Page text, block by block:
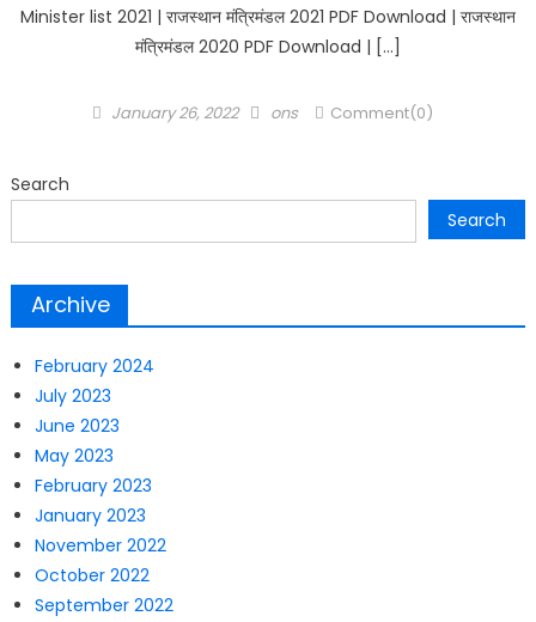
Minister list 2021 | राजस्थान मंत्रिमंडल 2021 PDF Download | राजस्थान
मंत्रिमंडल 2020 PDF Download | […]
Posted
January 26, 2022 Author
ons Comment(0)
Search
Search
Archive
February 2024
July 2023
June 2023
May 2023
February 2023
January 2023
November 2022
October 2022
September 2022